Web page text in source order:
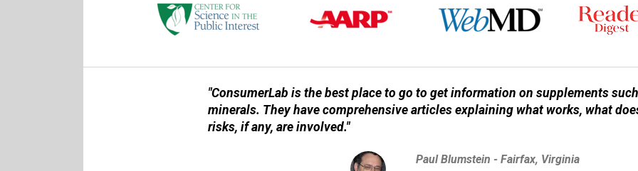
"ConsumerLab is the best place to go to get information on supplements
minerals. They have comprehensive articles explaining what works, what
risks, if any, are involved."
Paul Blumstein - Fairfax, Virginia